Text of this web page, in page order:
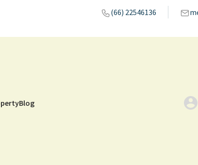
(66) 22546136
Blog